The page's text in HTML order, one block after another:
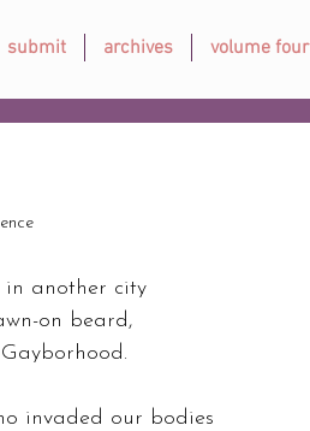
submit archives volume four
another city
on beard,
invaded our bodies